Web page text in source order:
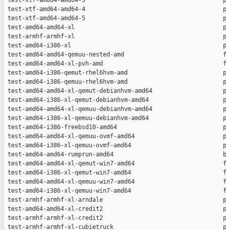
test-xtf-amd64-amd64-4
test-xtf-amd64-amd64-5
test-amd64-amd64-xl
test-armhf-armhf-xl
test-amd64-i386-xl
test-amd64-amd64-qemuu-nested-amd
test-amd64-amd64-xl-pvh-amd
test-amd64-i386-qemut-rhel6hvm-amd
test-amd64-i386-qemuu-rhel6hvm-amd
test-amd64-amd64-xl-qemut-debianhvm-amd64
test-amd64-i386-xl-qemut-debianhvm-amd64
test-amd64-amd64-xl-qemuu-debianhvm-amd64
test-amd64-i386-xl-qemuu-debianhvm-amd64
test-amd64-i386-freebsd10-amd64
test-amd64-amd64-xl-qemuu-ovmf-amd64
test-amd64-i386-xl-qemuu-ovmf-amd64
test-amd64-amd64-rumprun-amd64
test-amd64-amd64-xl-qemut-win7-amd64
test-amd64-i386-xl-qemut-win7-amd64
test-amd64-amd64-xl-qemuu-win7-amd64
test-amd64-i386-xl-qemuu-win7-amd64
test-armhf-armhf-xl-arndale
test-amd64-amd64-xl-credit2
test-armhf-armhf-xl-credit2
test-armhf-armhf-xl-cubietruck